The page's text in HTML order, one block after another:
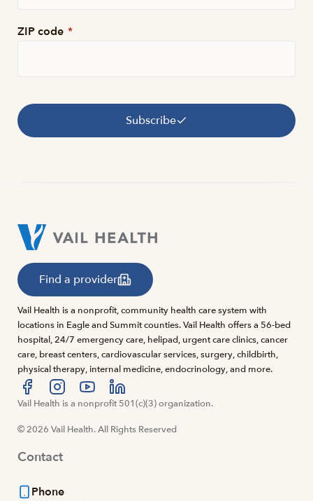
ZIP code *
Subscribe
Find a provider
Vail Health is a nonprofit, community health care system with
locations in Eagle and Summit counties. Vail Health offers a 56-bed
hospital, 24/7 emergency care, helipad, urgent care clinics, cancer
care, breast centers, cardiovascular services, surgery, childbirth,
physical therapy, internal medicine, endocrinology, and more.
Visit us at facebook
Visit us at instagram
Visit us at youtube
Visit us at linkedin
Vail Health is a nonprofit 501(c)(3) organization.
© 2026 Vail Health. All Rights Reserved
Contact
Phone